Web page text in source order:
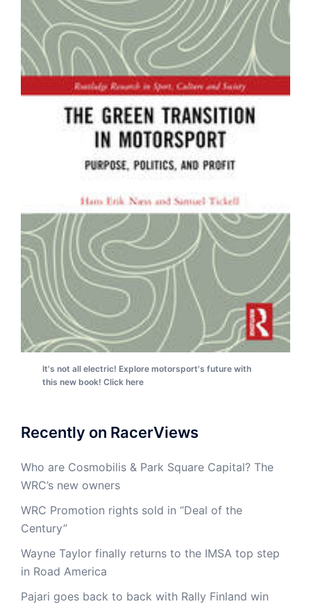
It's not all electric! Explore motorsport's future with
this new book! Click here
Recently on RacerViews
Who are Cosmobilis & Park Square Capital? The
WRC’s new owners
WRC Promotion rights sold in “Deal of the
Century”
Wayne Taylor finally returns to the IMSA top step
in Road America
Pajari goes back to back with Rally Finland win